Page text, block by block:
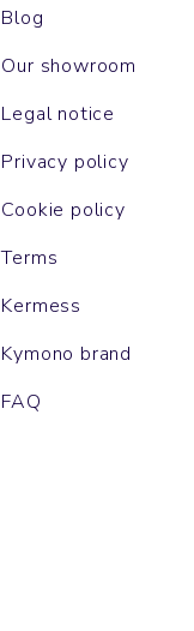
Blog
Our showroom
Legal notice
Privacy policy
Cookie policy
Terms
Kermess
Kymono brand
FAQ